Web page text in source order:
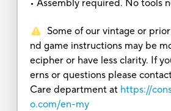
• Assembly required. No tools
Some of our vintage or
nd game instructions may be
ecipher or have less clarity. If
erns or questions please
Care department at https://
o.com/en-my